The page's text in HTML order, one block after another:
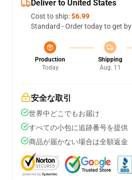
Deliver to United States
Cost to ship:$6.99
Standard - Order today to get by
Production
Today
Shipping
Aug. 11
安全な取引
世界中どこでもお届け
すべての小包に追跡番号を提供
商品が届かない場合は全額返金